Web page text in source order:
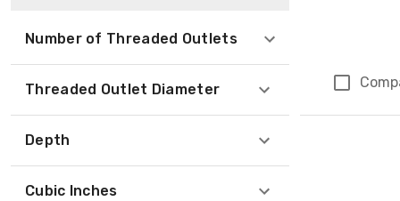
Number of Threaded Outlets
Threaded Outlet Diameter
Depth
Cubic Inches